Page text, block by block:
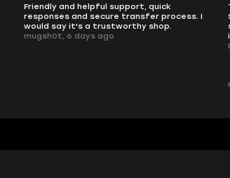
This is my second time buying from
Skycoach and once again everything went
smoothly. Fast communication and no
issues with login.